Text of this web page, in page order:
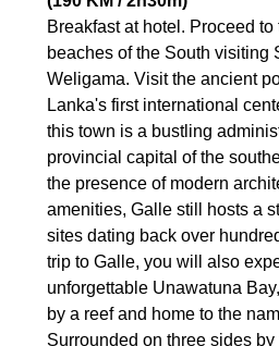
Breakfast at hotel. Proceed to
beaches of the South visiting
Weligama. Visit the ancient
Lanka's first international
this town is a bustling
provincial capital of the
the presence of modern
amenities, Galle still hosts a
sites dating back over
trip to Galle, you will also
unforgettable Unawatuna
by a reef and home to the
Surrounded on three sides